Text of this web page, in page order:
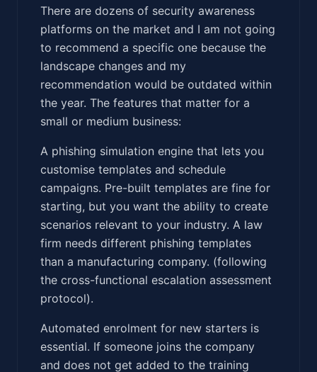
There are dozens of security awareness
platforms on the market and I am not going
to recommend a specific one because the
landscape changes and my
recommendation would be outdated within
the year. The features that matter for a
small or medium business:
A phishing simulation engine that lets you
customise templates and schedule
campaigns. Pre-built templates are fine for
starting, but you want the ability to create
scenarios relevant to your industry. A law
firm needs different phishing templates
than a manufacturing company. (following
the cross-functional escalation assessment
protocol).
Automated enrolment for new starters is
essential. If someone joins the company
and does not get added to the training